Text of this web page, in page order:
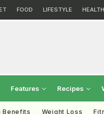
FOOD LIFESTYLE HEALTH
Features Recipes
Benefits Weight Loss